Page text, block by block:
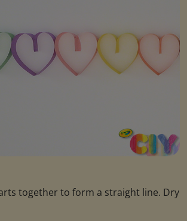
together to form a straight line. Dry